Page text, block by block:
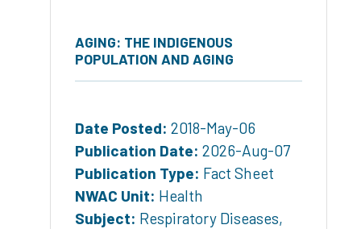
AGING: THE INDIGENOUS
POPULATION AND AGING
Date Posted: 2018-May-06
Publication Date: 2026-Aug-07
Publication Type: Fact Sheet
NWAC Unit: Health
Subject: Respiratory Diseases,